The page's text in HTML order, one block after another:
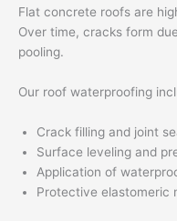
Flat concrete roofs are
Over time, cracks form
pooling.
Our roof waterproofing
Crack filling and joint
Surface leveling and
Application of
Protective elastomeric